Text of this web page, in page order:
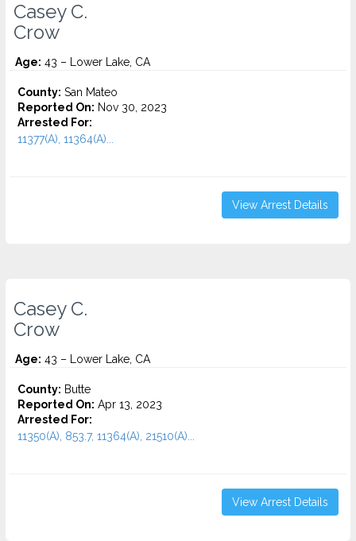
Casey C.
Crow
Age: 43 – Lower Lake, CA
County: San Mateo
Reported On: Nov 30, 2023
Arrested For:
11377(A), 11364(A)...
View Arrest Details
Casey C.
Crow
Age: 43 – Lower Lake, CA
County: Butte
Reported On: Apr 13, 2023
Arrested For:
11350(A), 853.7, 11364(A), 21510(A)...
View Arrest Details